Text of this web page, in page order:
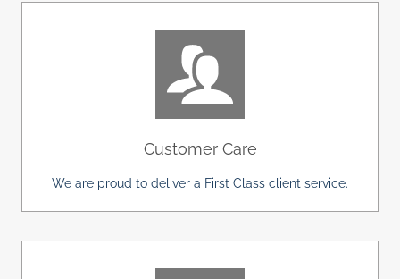
Customer Care
We are proud to deliver a First Class client service.